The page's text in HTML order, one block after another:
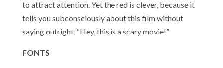
to attract attention. Yet the red is clever, because it
tells you subconsciously about this film without
saying outright, “Hey, this is a scary movie!”
FONTS